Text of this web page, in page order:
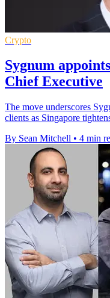
Crypto
Sygnum
Chief Executive
The move underscores
clients as Singapore
By Sean Mitchell • 4 min